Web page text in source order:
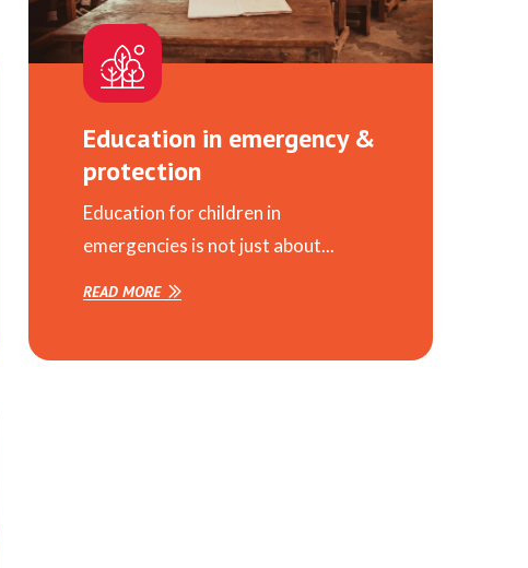
Education in emergency &
protection
Education for children in
emergencies is not just about...
READ MORE